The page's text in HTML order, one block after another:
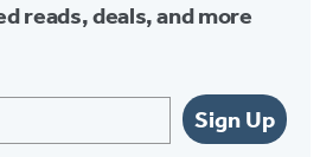
reads, deals, and more
Sign Up